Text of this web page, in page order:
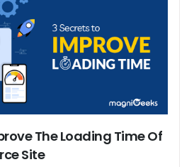
The Loading Time Of
Site